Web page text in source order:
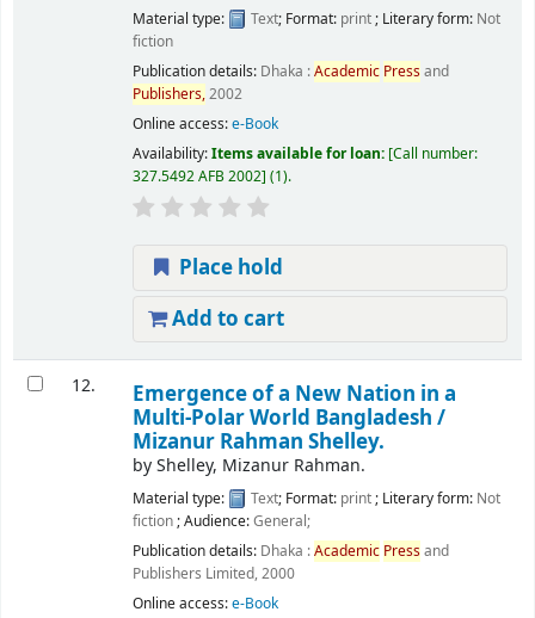
Material type: Text; Format: print ; Literary form: Not
fiction
Publication details: Dhaka :Academic Pressand
Publishers,2002
Online access:e-Book
Availability:Items available for loan: Call number:
327.5492 AFB 2002 (1).
Place hold
Add to cart
12.
Emergence of a New Nation in a
Multi-Polar World Bangladesh /
Mizanur Rahman Shelley.
byShelley, Mizanur Rahman.
Material type: Text; Format: print; Literary form: Not
fiction; Audience:General;
Publication details: Dhaka :Academic Pressand
Publishers Limited,2000
Online access:e-Book